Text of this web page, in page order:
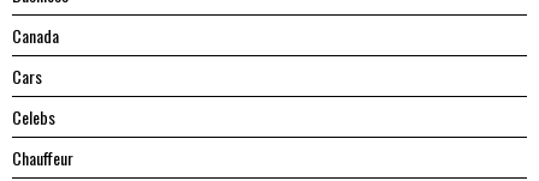
Canada
Cars
Celebs
Chauffeur